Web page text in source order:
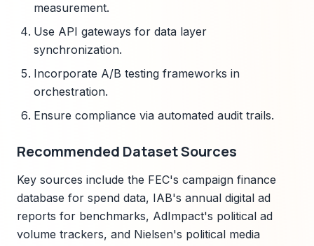
measurement.
Use API gateways for data layer
synchronization.
Incorporate A/B testing frameworks in
orchestration.
Ensure compliance via automated audit trails.
Recommended Dataset Sources
Key sources include the FEC's campaign finance
database for spend data, IAB's annual digital ad
reports for benchmarks, AdImpact's political ad
volume trackers, and Nielsen's political media